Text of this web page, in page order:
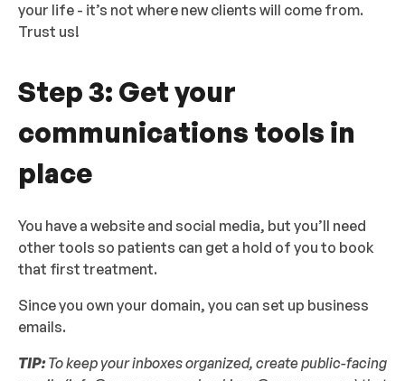
your life - it’s not where new clients will come from.
Trust us!
Step 3: Get your
communications tools in
place
You have a website and social media, but you’ll need
other tools so patients can get a hold of you to book
that first treatment.
Since you own your domain, you can set up business
emails.
TIP:To keep your inboxes organized, create public-facing